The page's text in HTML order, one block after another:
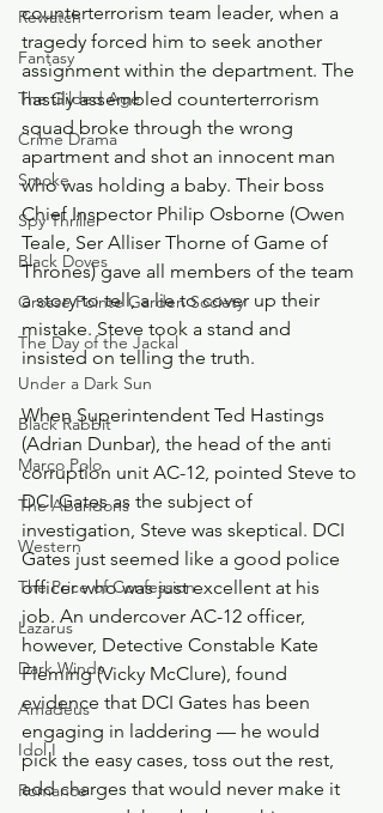
Rewatch
Fantasy
The Gilded Age
Crime Drama
Smoke
Spy Thriller
Black Doves
Grosse Pointe Garden Society
The Day of the Jackal
Under a Dark Sun
Black Rabbit
Marco Polo
The Abandons
Western
The Price of Confession
Lazarus
Dark Winds
Amadeus
Idol I
Romance
counterterrorism team leader, when a
tragedy forced him to seek another
assignment within the department. The
hastily assembled counterterrorism
squad broke through the wrong
apartment and shot an innocent man
who was holding a baby. Their boss
Chief Inspector Philip Osborne (Owen
Teale, Ser Alliser Thorne of Game of
Thrones) gave all members of the team
a story to tell, a lie to cover up their
mistake. Steve took a stand and
insisted on telling the truth.
When Superintendent Ted Hastings
(Adrian Dunbar), the head of the anti
corruption unit AC-12, pointed Steve to
DCI Gates as the subject of
investigation, Steve was skeptical. DCI
Gates just seemed like a good police
officer who was just excellent at his
job. An undercover AC-12 officer,
however, Detective Constable Kate
Fleming (Vicky McClure), found
evidence that DCI Gates has been
engaging in laddering — he would
pick the easy cases, toss out the rest,
add charges that would never make it